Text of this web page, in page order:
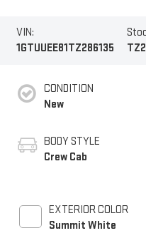
VIN:
1GTUUEE81TZ286135
CONDITION
New
BODY STYLE
Crew Cab
EXTERIOR COLOR
Summit White